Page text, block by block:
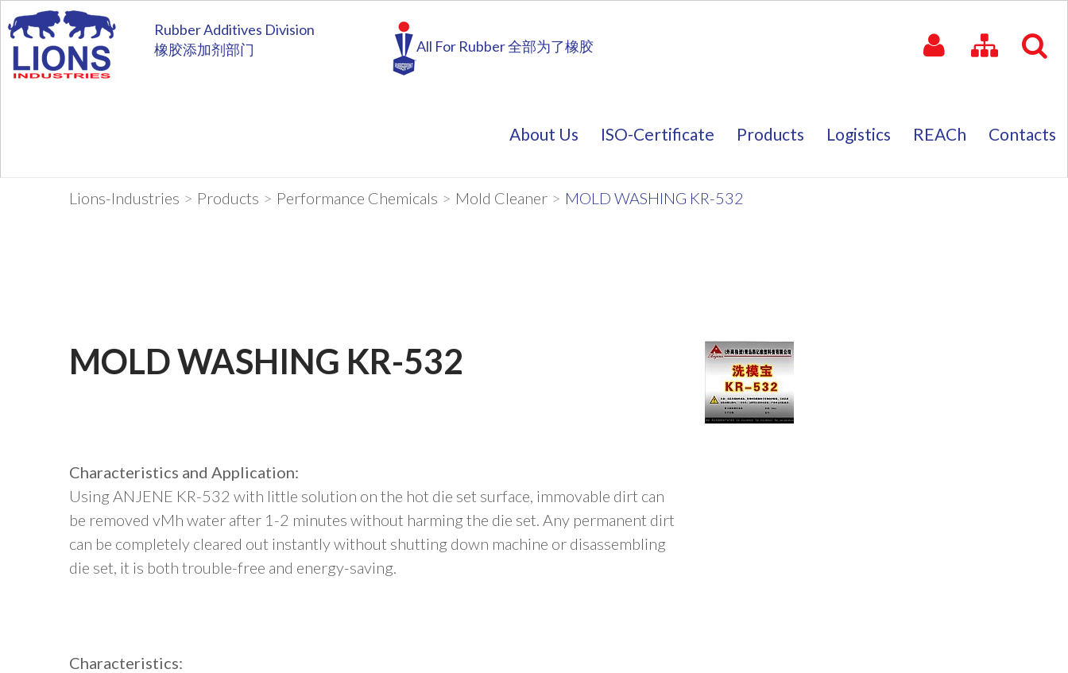
Rubber Additives Division
橡胶添加剂部门
All For Rubber 全部为了橡胶
About Us
About Us
ISO-Certificate Products Logistics REACh
REACh
Contacts
Contacts
Lions-Industries > Products > Performance Chemicals > Mold Cleaner > MOLD WASHING KR-532
MOLD WASHING KR-532
Characteristics and Application:
Using ANJENE KR-532 with little solution on the hot die set surface, immovable dirt can
be removed vMh water after 1-2 minutes without harming the die set. Any permanent dirt
can be completely cleared out instantly without shutting down machine or disassembling
die set, it is both trouble-free and energy-saving.
Characteristics: